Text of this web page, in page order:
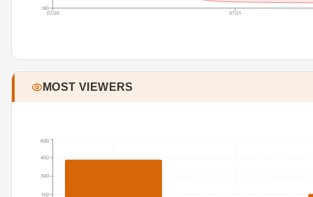
07/20 07/21
180
MOST VIEWERS
150
300
450
600